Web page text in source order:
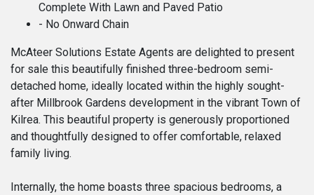
Complete With Lawn and Paved Patio
- No Onward Chain
McAteer Solutions Estate Agents are delighted to present
for sale this beautifully finished three-bedroom semi-
detached home, ideally located within the highly sought-
after Millbrook Gardens development in the vibrant Town of
Kilrea. This beautiful property is generously proportioned
and thoughtfully designed to offer comfortable, relaxed
family living.
Internally, the home boasts three spacious bedrooms, a